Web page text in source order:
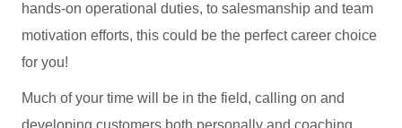
hands-on operational duties, to salesmanship and team
motivation efforts, this could be the perfect career choice
for you!
Much of your time will be in the field, calling on and
developing customers both personally and coaching